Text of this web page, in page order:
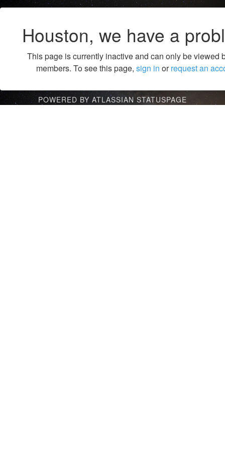
Houston, we have a
This page is currently inactive and can only be viewed
members. To see this page, sign in orrequest an
POWERED BY ATLASSIAN STATUSPAGE